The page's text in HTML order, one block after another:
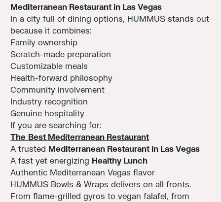
Mediterranean Restaurant in Las Vegas
In a city full of dining options, HUMMUS stands out
because it combines:
Family ownership
Scratch-made preparation
Customizable meals
Health-forward philosophy
Community involvement
Industry recognition
Genuine hospitality
If you are searching for:
The Best Mediterranean Restaurant
A trusted Mediterranean Restaurant in Las Vegas
A fast yet energizing Healthy Lunch
Authentic Mediterranean Vegas flavor
HUMMUS Bowls & Wraps delivers on all fronts.
From flame-grilled gyros to vegan falafel, from